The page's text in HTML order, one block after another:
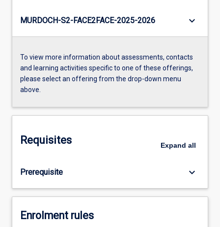
MURDOCH-S2-FACE2FACE-2025-2026 keyboard_arrow_down
To view more information about assessments, contacts
and learning activities specific to one of these offerings,
please select an offering from the drop-down menu
above.
Requisites Expand all
Prerequisite keyboard_arrow_down
Enrolment rules